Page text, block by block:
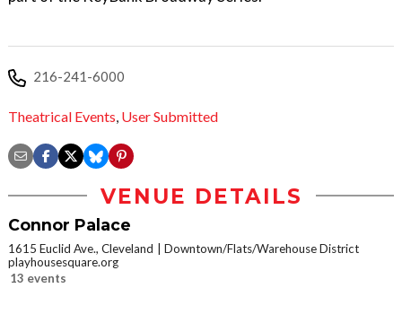
216-241-6000
Theatrical Events, User Submitted
VENUE DETAILS
Connor Palace
1615 Euclid Ave., Cleveland
Downtown/Flats/Warehouse District
playhousesquare.org
13 events